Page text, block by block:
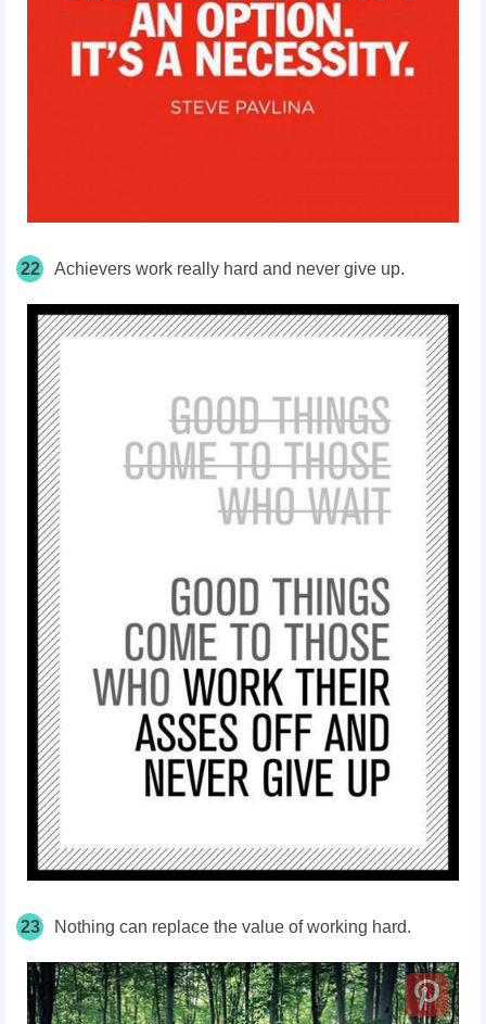
22 Achievers work really hard and never give up.
23 Nothing can replace the value of working hard.